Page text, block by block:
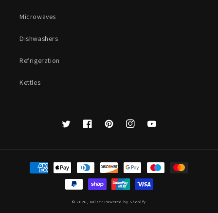
Microwaves
Dishwashers
Refrigeration
Kettles
Twitter FacebookPinterestInstagramYouTube
Payment
methods
© 2026, Kaiser Powered by Shopify